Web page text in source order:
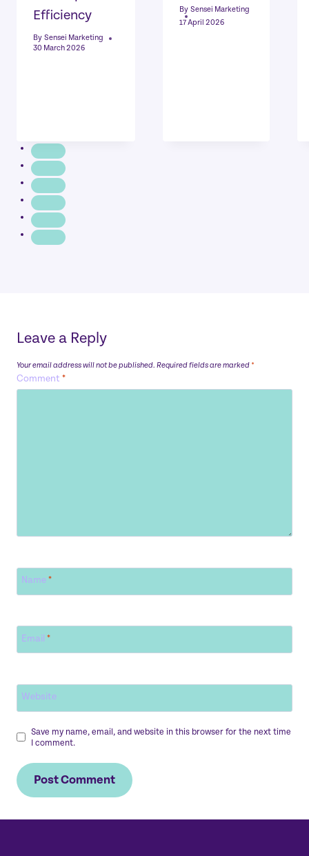
Efficiency
By Sensei Marketing
30 March 2026
By Sensei Marketing
17 April 2026
Leave a Reply
Your email address will not be published. Required fields are marked *
Comment *
Name *
Email *
Website
Save my name, email, and website in this browser for the next time
I comment.